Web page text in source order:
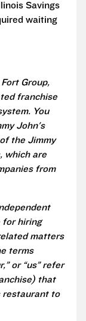
Savings
waiting
Group,
franchise
You
John's
the Jimmy
which are
from
for hiring
matters
terms
or “us” refer
that
restaurant to